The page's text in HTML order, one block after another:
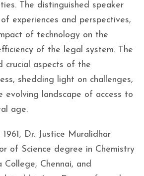
The distinguished speaker
experiences and perspectives,
of technology on the
of the legal system. The
crucial aspects of the
shedding light on challenges,
evolving landscape of access to
age.
Dr. Justice Muralidhar
of Science degree in Chemistry
College, Chennai, and